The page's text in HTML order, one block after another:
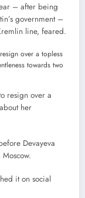
– after being
government –
line, feared.
resign over a
her
Devayeva
it on social